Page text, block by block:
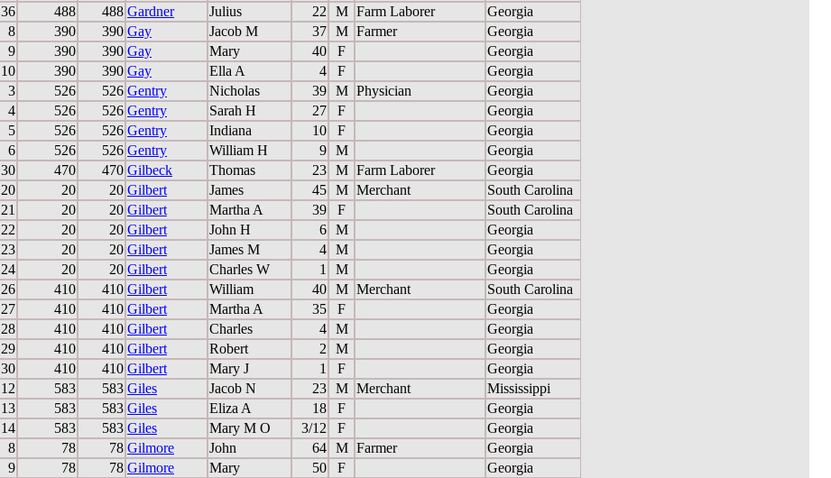
36 488 488 Gardner Julius 22 M Farm Laborer
Georgia
8 390 390 Gay Jacob M 37 M Farmer
Georgia
9 390 390 Gay Mary 40 F
Georgia
10 390 390 Gay Ella A 4 F
Georgia
3 526 526 Gentry Nicholas 39 M Physician
Georgia
4 526 526 Gentry Sarah H 27 F
Georgia
5 526 526 Gentry Indiana 10 F
Georgia
6 526 526 Gentry William H 9 M
Georgia
30 470 470 Gilbeck Thomas 23 M Farm Laborer
Georgia
20 20 20 Gilbert James 45 M Merchant
South Carolina
21 20 20 Gilbert Martha A 39 F
South Carolina
22 20 20 Gilbert John H 6 M
Georgia
23 20 20 Gilbert James M 4 M
Georgia
24 20 20 Gilbert Charles W 1 M
Georgia
26 410 410 Gilbert William 40 M Merchant
South Carolina
27 410 410 Gilbert Martha A 35 F
Georgia
28 410 410 Gilbert Charles 4 M
Georgia
29 410 410 Gilbert Robert 2 M
Georgia
30 410 410 Gilbert Mary J 1 F
Georgia
12 583 583 Giles Jacob N 23 M Merchant
Mississippi
13 583 583 Giles Eliza A 18 F
Georgia
14 583 583 Giles Mary M O 3/12 F
Georgia
8 78 78 Gilmore John 64 M Farmer
Georgia
9 78 78 Gilmore Mary 50 F
Georgia